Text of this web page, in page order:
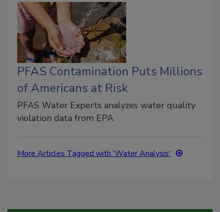
PFAS Contamination Puts Millions
of Americans at Risk
PFAS Water Experts analyzes water quality
violation data from EPA
More Articles Tagged with 'Water Analysis'